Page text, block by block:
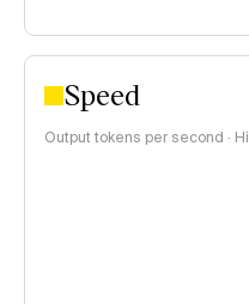
Speed
Output tokens per second ·